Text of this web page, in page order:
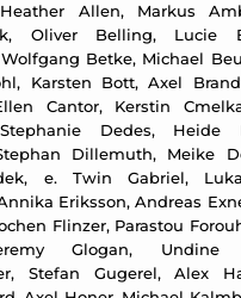
Allen, Markus
Oliver Belling, Lucie
Betke, Michael
Karsten Bott, Axel
Cantor, Kerstin
Dedes, Heide
Dillemuth, Meike
e. Twin Gabriel,
Eriksson, Andreas
Flinzer, Parastou
Glogan, Undine
Stefan Gugerel, Alex